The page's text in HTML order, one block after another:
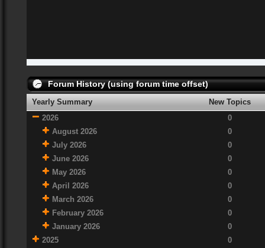
Forum History (using forum time offset)
Yearly Summary
New Topics
2026
0
August 2026
0
July 2026
0
June 2026
0
May 2026
0
April 2026
0
March 2026
0
February 2026
0
January 2026
0
2025
0